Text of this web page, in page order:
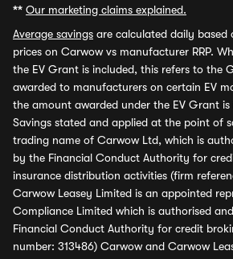
** Our marketing claims explained.
Average savings are calculated daily based
prices on Carwow vs manufacturer RRP.
the EV Grant is included, this refers to the
awarded to manufacturers on certain EV
the amount awarded under the EV Grant
Savings stated and applied at the point of
trading name of Carwow Ltd, which is
by the Financial Conduct Authority for
insurance distribution activities (firm
Carwow Leasey Limited is an appointed
Compliance Limited which is authorised
Financial Conduct Authority for credit
number: 313486) Carwow and Carwow